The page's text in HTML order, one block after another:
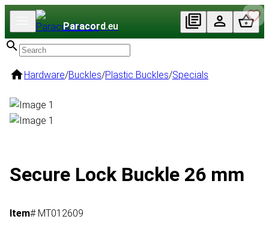
Paracord.eu
Hardware/Buckles/Plastic Buckles/Specials
Secure Lock Buckle 26 mm
Item# MT012609